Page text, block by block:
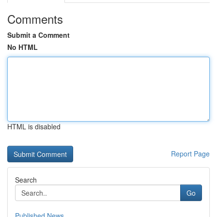
Comments
Submit a Comment
No HTML
HTML is disabled
Report Page
Search
Go